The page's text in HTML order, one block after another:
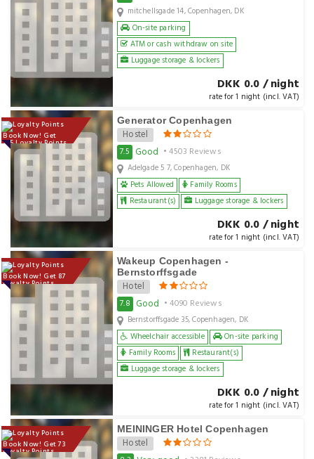
mitchellsgade 14, Copenhagen, DK
On-site parking
ATM or cash withdraw on site
Luggage storage & lockers
DKK 0.0 / night
rate for 1 night (incl. VAT)
Book Now! Get
135 Loyalty Points
Generator Copenhagen
Hostel
7.5 Good • 4503 Reviews
Adelgade 5 7, Copenhagen, DK
Pets Allowed
Family Rooms
Restaurant(s)
Luggage storage & lockers
DKK 0.0 / night
rate for 1 night (incl. VAT)
Book Now! Get 87
Loyalty Points
Wakeup Copenhagen -
Bernstorffsgade
Hotel
7.8 Good • 4090 Reviews
Bernstorffsgade 35, Copenhagen, DK
Wheelchair accessible
On-site parking
Family Rooms
Restaurant(s)
Luggage storage & lockers
DKK 0.0 / night
rate for 1 night (incl. VAT)
Book Now! Get 73
Loyalty Points
MEININGER Hotel Copenhagen
Hostel